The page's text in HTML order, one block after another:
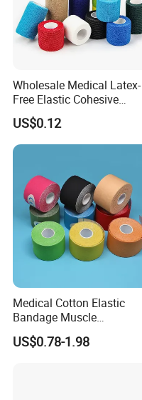
Wholesale Medical Latex-
Free Elastic Cohesive
Bandage Sport Wrap
Bandage Vet Wrap
US$0.12
Medical Cotton Elastic
Bandage Muscle
Kinesiology Kinesio Physio
Therapy Sports Tape with
US$0.78-1.98